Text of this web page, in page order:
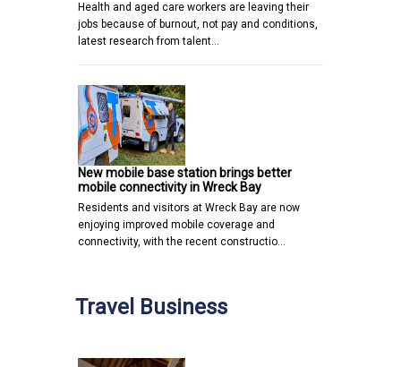
Health and aged care workers are leaving their
jobs because of burnout, not pay and conditions,
latest research from talent…
New mobile base station brings better
mobile connectivity in Wreck Bay
Residents and visitors at Wreck Bay are now
enjoying improved mobile coverage and
connectivity, with the recent constructio…
Travel Business